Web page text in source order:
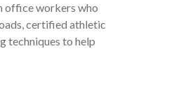
office workers who
certified athletic
techniques to help